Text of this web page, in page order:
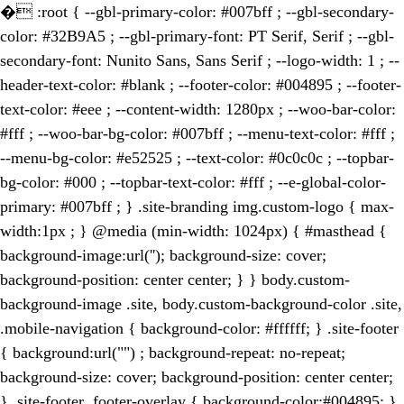
� :root { --gbl-primary-color: #007bff ; --gbl-secondary-
color: #32B9A5 ; --gbl-primary-font: PT Serif, Serif ; --gbl-
secondary-font: Nunito Sans, Sans Serif ; --logo-width: 1 ; --
header-text-color: #blank ; --footer-color: #004895 ; --footer-
text-color: #eee ; --content-width: 1280px ; --woo-bar-color:
#fff ; --woo-bar-bg-color: #007bff ; --menu-text-color: #fff ;
--menu-bg-color: #e52525 ; --text-color: #0c0c0c ; --topbar-
bg-color: #000 ; --topbar-text-color: #fff ; --e-global-color-
primary: #007bff ; } .site-branding img.custom-logo { max-
width:1px ; } @media (min-width: 1024px) { #masthead {
background-image:url(''); background-size: cover;
background-position: center center; } } body.custom-
background-image .site, body.custom-background-color .site,
.mobile-navigation { background-color: #ffffff; } .site-footer
{ background:url("") ; background-repeat: no-repeat;
background-size: cover; background-position: center center;